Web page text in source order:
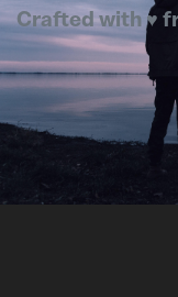
Crafted with ♥